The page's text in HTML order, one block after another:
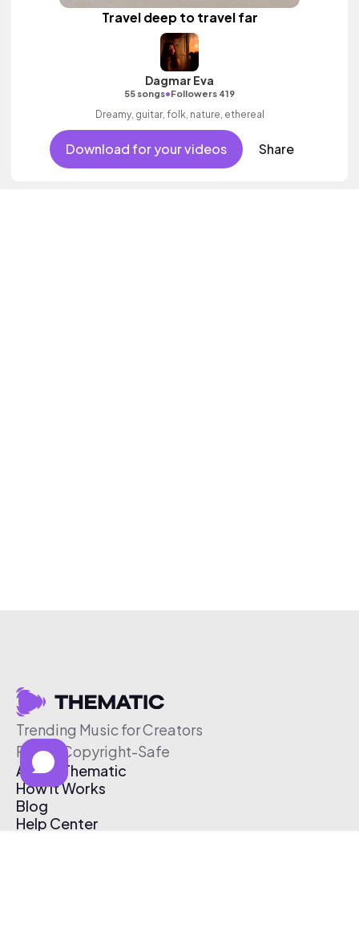
Travel deep to travel far
Dagmar Eva
55 songs•Followers 419
Dreamy, guitar, folk, nature, ethereal
Download for your videos Share
Trending Music for Creators
Free & Copyright-Safe
About Thematic
How It Works
Blog
Help Center